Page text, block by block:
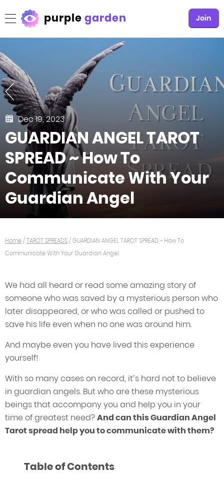
purplegarden Join
Dec 19, 2023
GUARDIAN ANGEL TAROT
SPREAD ~ How To
Communicate With Your
Guardian Angel
Home/TAROT SPREADS/GUARDIAN ANGEL TAROT SPREAD ~ How To
Communicate With Your Guardian Angel
We had all heard or read some amazing story of
someone who was saved by a mysterious person who
later disappeared, or who was called or pushed to
save his life even when no one was around him.
And maybe even you have lived this experience
yourself!
With so many cases on record, it’s hard not to believe
in guardian angels. But who are these mysterious
beings that accompany you and help you in your
time of greatest need?And can this Guardian Angel
Tarot spread help you to communicate with them?
Table of Contents